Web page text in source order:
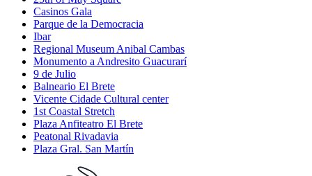
Casinos Gala
Parque de la Democracia
Ibar
Regional Museum Anibal Cambas
Monumento a Andresito Guacurarí
9 de Julio
Balneario El Brete
Vicente Cidade Cultural center
1st Coastal Stretch
Plaza Anfiteatro El Brete
Peatonal Rivadavia
Plaza Gral. San Martín